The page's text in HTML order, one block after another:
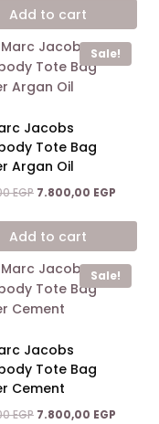
was:
13.600,00 EGP.
is:
Add to cart
Sale!
Jacobs
Tote Bag
Argan Oil
EGP Original
was:
13.600,00 EGP.
7.800,00 EGP
is:
Add to cart
Sale!
Jacobs
Tote Bag
Cement
EGP Original
7.800,00 EGP